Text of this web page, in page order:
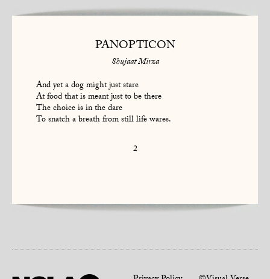
PANOPTICON
Shujaat Mirza
And yet a dog might just stare
At food that is meant just to be there
The choice is in the dare
To snatch a breath from still life wares.
2